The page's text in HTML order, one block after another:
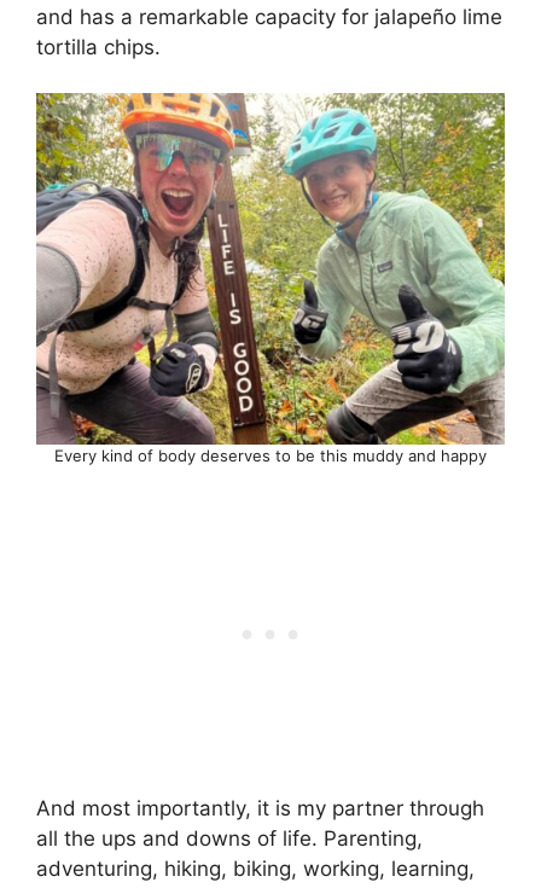
and has a remarkable capacity for jalapeño lime
tortilla chips.
Every kind of body deserves to be this muddy and happy
And most importantly, it is my partner through
all the ups and downs of life. Parenting,
adventuring, hiking, biking, working, learning,